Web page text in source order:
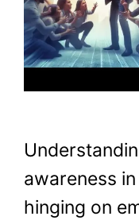
awareness
hinging on